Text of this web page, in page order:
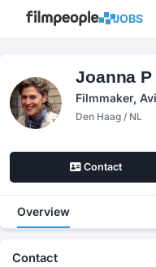
JOBS
Joanna P
Filmmaker,
Den Haag / NL
Contact
Overview
Contact